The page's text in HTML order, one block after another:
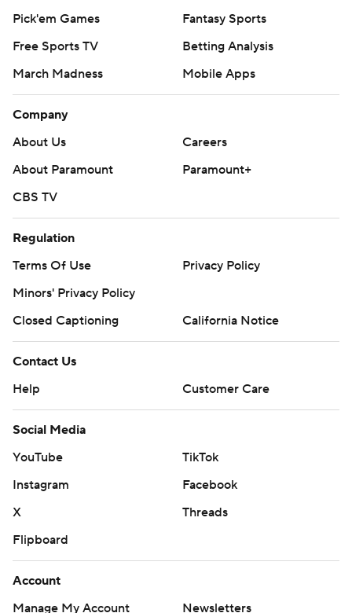
Pick'em Games
Fantasy Sports
Free Sports TV
Betting Analysis
March Madness
Mobile Apps
Company
About Us
Careers
About Paramount
Paramount+
CBS TV
Regulation
Terms Of Use
Privacy Policy
Minors' Privacy Policy
Closed Captioning
California Notice
Contact Us
Help
Customer Care
Social Media
YouTube
TikTok
Instagram
Facebook
X
Threads
Flipboard
Account
Manage My Account
Newsletters